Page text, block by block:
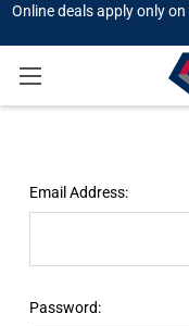
Online deals apply only
Email Address:
Password: